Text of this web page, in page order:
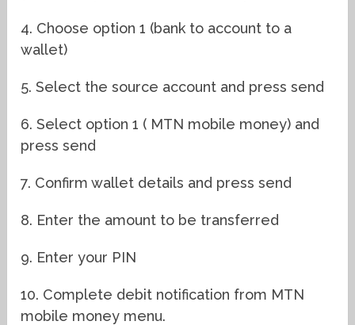
4. Choose option 1 (bank to account to a
wallet)
5. Select the source account and press send
6. Select option 1 ( MTN mobile money) and
press send
7. Confirm wallet details and press send
8. Enter the amount to be transferred
9. Enter your PIN
10. Complete debit notification from MTN
mobile money menu.